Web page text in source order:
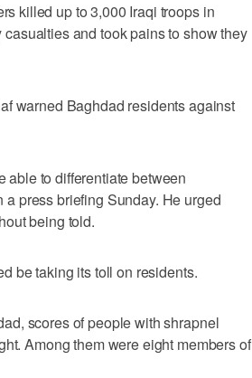
killed up to 3,000 Iraqi troops in
and took pains to show they
warned Baghdad residents against
able to differentiate between
press briefing Sunday. He urged
being told.
be taking its toll on residents.
scores of people with shrapnel
Among them were eight members of